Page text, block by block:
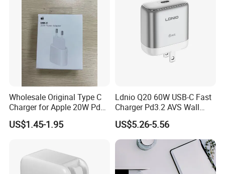
Wholesale Original Type C
Charger for Apple 20W Pd
Fast Charger for iPhone 14
Power Adapter
US$1.45-1.95
Ldnio Q20 60W USB-C Fast
Charger Pd3.2 AVS Wall
Charger Full Speed
Charging for iPhone 17
Series Laptop
US$5.26-5.56